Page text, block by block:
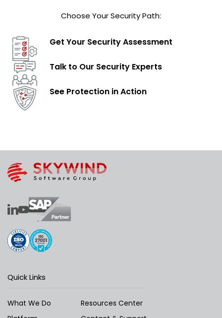
Choose Your Security Path:
Get Your SecurityAssessment
Talk to Our Security Experts
See Protection in Action
Quick Links
What We Do
Resources Center